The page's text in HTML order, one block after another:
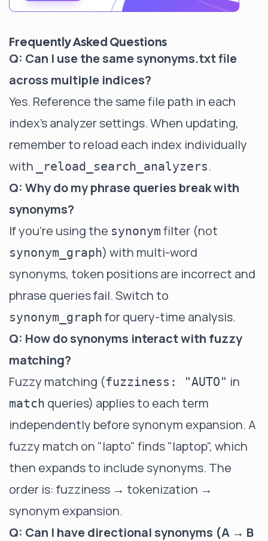
Frequently Asked Questions
Q: Can I use the same synonyms.txt file
across multiple indices?
Yes. Reference the same file path in each
index's analyzer settings. When updating,
remember to reload each index individually
with
_reload_search_analyzers.
Q: Why do my phrase queries break with
synonyms?
If you're using the synonym filter (not
synonym_graph) with multi-word
synonyms, token positions are incorrect and
phrase queries fail. Switch to
synonym_graph for query-time analysis.
Q: How do synonyms interact with fuzzy
matching?
Fuzzy matching (fuzziness: "AUTO" in
match queries) applies to each term
independently before synonym expansion. A
fuzzy match on "lapto" finds "laptop", which
then expands to include synonyms. The
order is: fuzziness → tokenization →
synonym expansion.
Q: Can I have directional synonyms (A → B